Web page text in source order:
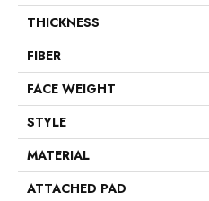
THICKNESS
FIBER
FACE WEIGHT
STYLE
MATERIAL
ATTACHED PAD